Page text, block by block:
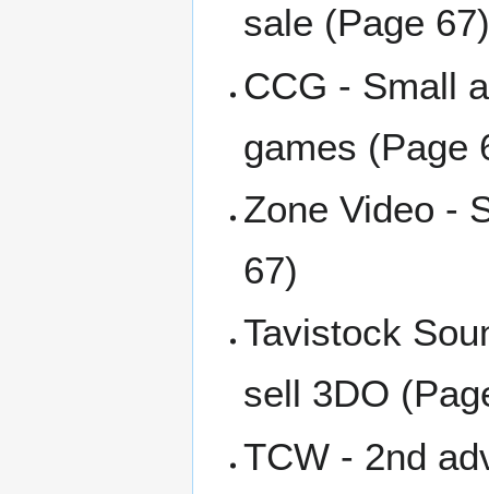
sale (Page
CCG - Small
games (Page
Zone Video -
67)
Tavistock
sell 3DO
TCW - 2nd